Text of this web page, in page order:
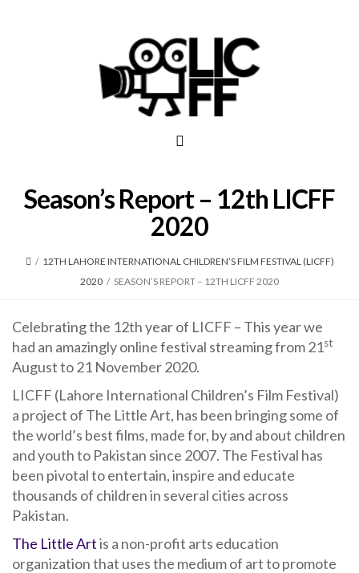
Season’s Report – 12th LICFF
2020
/ 12TH LAHORE INTERNATIONAL CHILDREN’S FILM FESTIVAL (LICFF)
2020 / SEASON’S REPORT – 12TH LICFF 2020
Celebrating the 12th year of LICFF – This year we
had an amazingly online festival streaming from 21st
August to 21 November 2020.
LICFF (Lahore International Children’s Film Festival)
a project of The Little Art, has been bringing some of
the world’s best films, made for, by and about children
and youth to Pakistan since 2007. The Festival has
been pivotal to entertain, inspire and educate
thousands of children in several cities across
Pakistan.
The Little Artis a non-profit arts education
organization that uses the medium of art to promote